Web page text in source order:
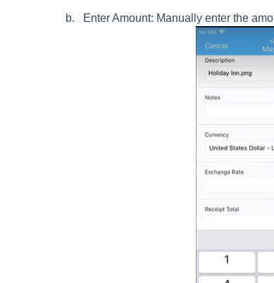
Enter Amount: Manually enter the